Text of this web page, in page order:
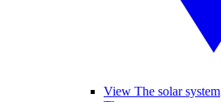
View The solar system